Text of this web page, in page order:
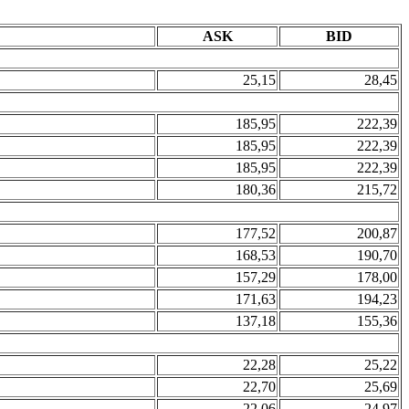
ASK BID
25,15 28,45
185,95
222,39
185,95
222,39
185,95
222,39
180,36
215,72
177,52
200,87
168,53
190,70
157,29
178,00
171,63
194,23
137,18
155,36
22,28
25,22
22,70
25,69